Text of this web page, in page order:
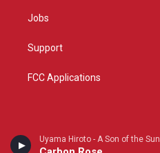
Uyama Hiroto - A Son of the Sun
Jobs
Support
FCC Applications